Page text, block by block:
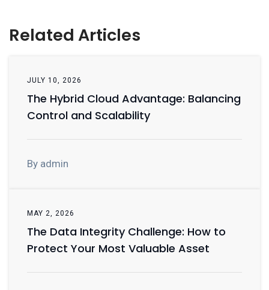
Related Articles
JULY 10, 2026
The Hybrid Cloud Advantage: Balancing
Control and Scalability
By admin
MAY 2, 2026
The Data Integrity Challenge: How to
Protect Your Most Valuable Asset